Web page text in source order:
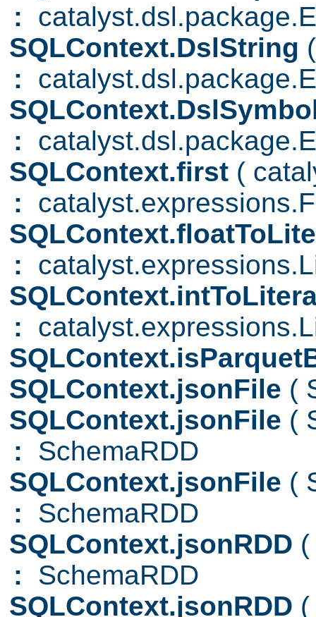
:
SQLContext.DslString
:
:
SQLContext.first (
:
:
:
SQLContext.jsonFile (
SQLContext.jsonFile (
: SchemaRDD
SQLContext.jsonFile (
: SchemaRDD
SQLContext.jsonRDD
: SchemaRDD
SQLContext.jsonRDD